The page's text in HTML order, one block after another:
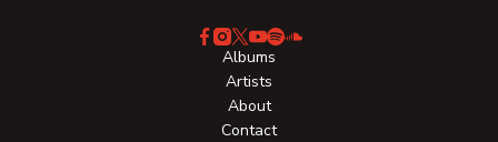
Albums
Artists
About
Contact